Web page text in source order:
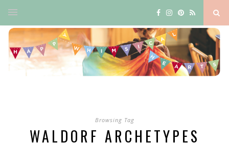
Browsing Tag
WALDORF ARCHETYPES